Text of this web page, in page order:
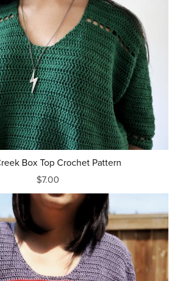
Box Top Crochet Pattern
$7.00